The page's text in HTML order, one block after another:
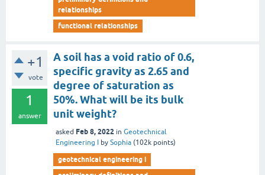
relationships
functional relationships
+1
vote
1
answer
A soil has a void ratio of 0.6,
specific gravity as 2.65 and
degree of saturation as
50%. What will be its bulk
unit weight?
asked Feb 8, 2022 in Geotechnical
Engineering I
by Sophia (102k points)
geotechnical engineering i